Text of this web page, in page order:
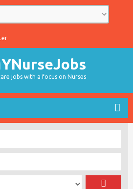
jobs with a focus on Nurses